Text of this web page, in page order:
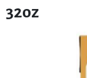
32oz